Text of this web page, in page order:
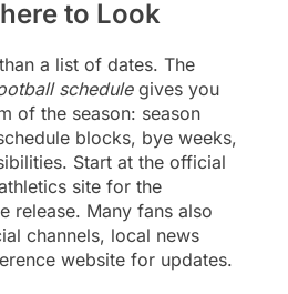
to Look
a list of dates. The
schedulegives you
of the season: season
blocks, bye weeks,
Start at the official
site for the
release. Many fans also
channels, local news
website for updates.